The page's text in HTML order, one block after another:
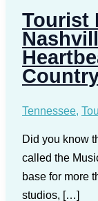
Tourist
Tennessee,
Did you know
called the
base for more
studios, […]